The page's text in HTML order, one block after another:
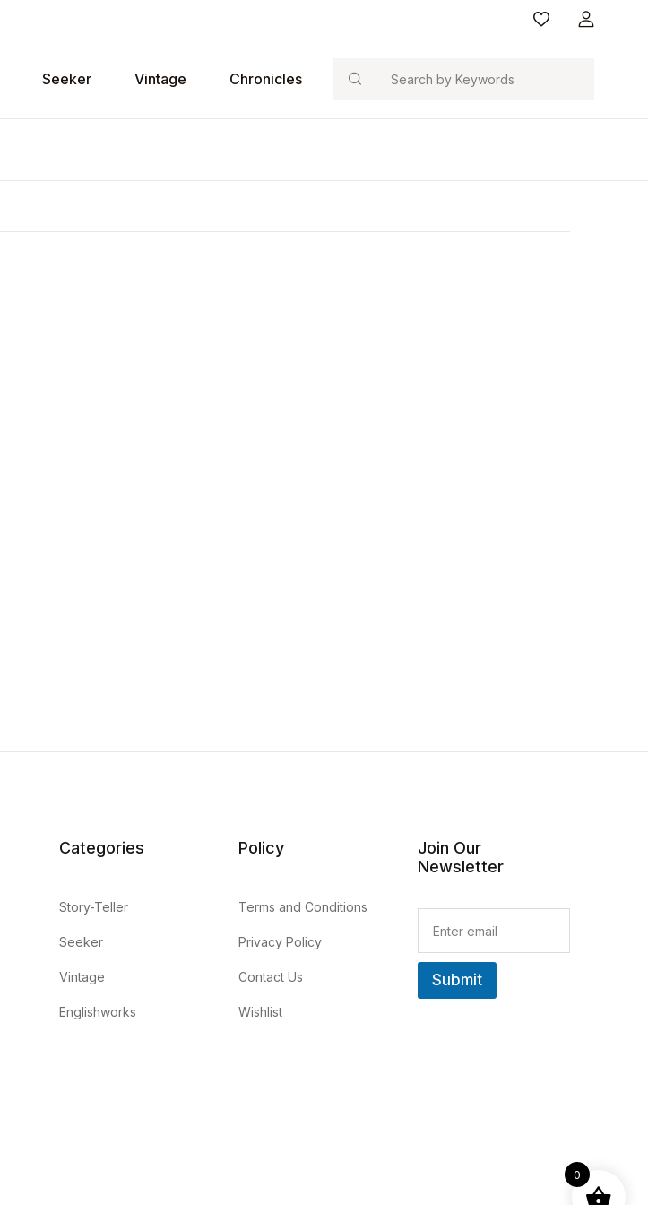
Seeker Vintage Chronicles Search
Categories
Story-Teller
Seeker
Vintage
Englishworks
Policy
Terms and Conditions
Privacy Policy
Contact Us
Wishlist
Join Our
Newsletter
a
i
*
Submit
0